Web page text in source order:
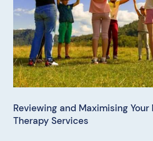
Reviewing and Maximising Your
Therapy Services